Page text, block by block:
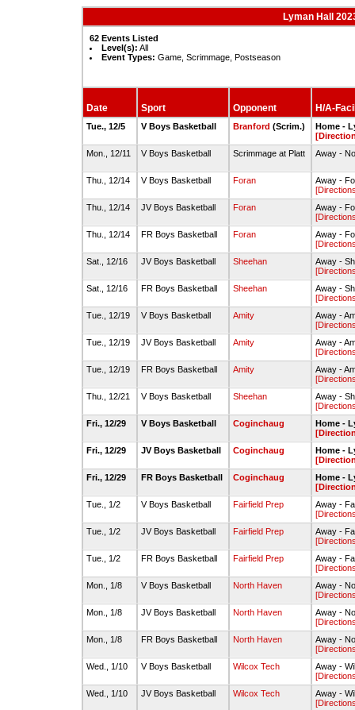
Lyman Hall
62 Events Listed
Level(s): All
Event Types: Game, Scrimmage, Postseason
Date Sport Opponent H/A-
Tue., 12/5 V Boys Basketball Branford (Scrim.)
Home -
Mon., 12/11
V Boys Basketball Scrimmage at Platt Away -
Thu., 12/14 V Boys Basketball Foran
Away -
Thu., 12/14
JV Boys Basketball Foran
Away -
Thu., 12/14
FR Boys Basketball Foran
Away -
Sat., 12/16
JV Boys Basketball Sheehan
Away -
Sat., 12/16
FR Boys Basketball Sheehan
Away -
Tue., 12/19
V Boys Basketball Amity
Away -
Tue., 12/19
JV Boys Basketball Amity
Away -
Tue., 12/19
FR Boys Basketball Amity
Away -
Thu., 12/21
V Boys Basketball Sheehan
Away -
Fri., 12/29
V Boys Basketball Coginchaug
Home -
Fri., 12/29
JV Boys Basketball Coginchaug
Home -
Fri., 12/29
FR Boys Basketball Coginchaug
Home -
Tue., 1/2
V Boys Basketball Fairfield Prep
Away -
Tue., 1/2
JV Boys Basketball Fairfield Prep
Away -
Tue., 1/2
FR Boys Basketball Fairfield Prep
Away -
Mon., 1/8
V Boys Basketball North Haven
Away -
Mon., 1/8
JV Boys Basketball North Haven
Away -
Mon., 1/8
FR Boys Basketball North Haven
Away -
Wed., 1/10
V Boys Basketball Wilcox Tech
Away -
Wed., 1/10
JV Boys Basketball Wilcox Tech
Away -